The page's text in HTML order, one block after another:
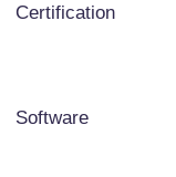
Certification
Software